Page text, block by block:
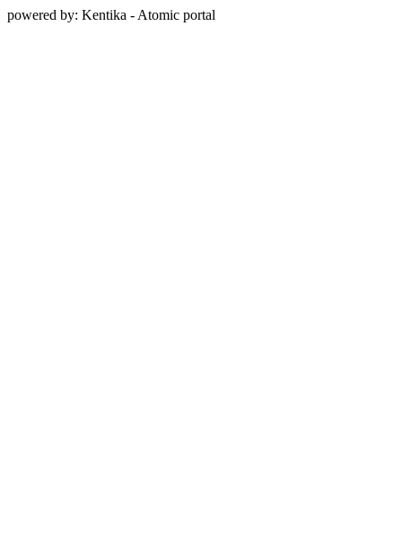
powered by: Kentika - Atomic portal